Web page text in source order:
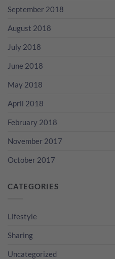
September 2018
August 2018
July 2018
June 2018
May 2018
April 2018
February 2018
November 2017
October 2017
CATEGORIES
Lifestyle
Sharing
Uncategorized